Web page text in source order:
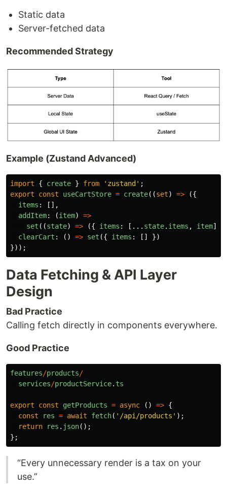
Static data
Server-fetched data
Recommended Strategy
Example (Zustand Advanced)
import { create } from ' zustand ' ;
export
const useCartStore = create((set) =>
({
items :
[],
addItem: (item)
=>
set ((state) => ({ items : [... state. items , item]
clearCart : () => set ({ items : []
})
}));
Data Fetching & API Layer
Design
Bad Practice
Calling fetch directly in components everywhere.
Good Practice
features/products/
services/productService. ts
export const getProducts = async () => {
const
res = await fetch( ' /api/products ' );
return
res . json();
};
“Every unnecessary render is a tax on your
use.”